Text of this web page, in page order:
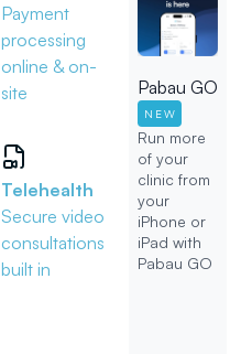
Payment
processing
online & on-
site
Telehealth
Secure video
consultations
built in
Pabau GO
NEW
Run more
of your
clinic from
your
iPhone or
iPad with
Pabau GO